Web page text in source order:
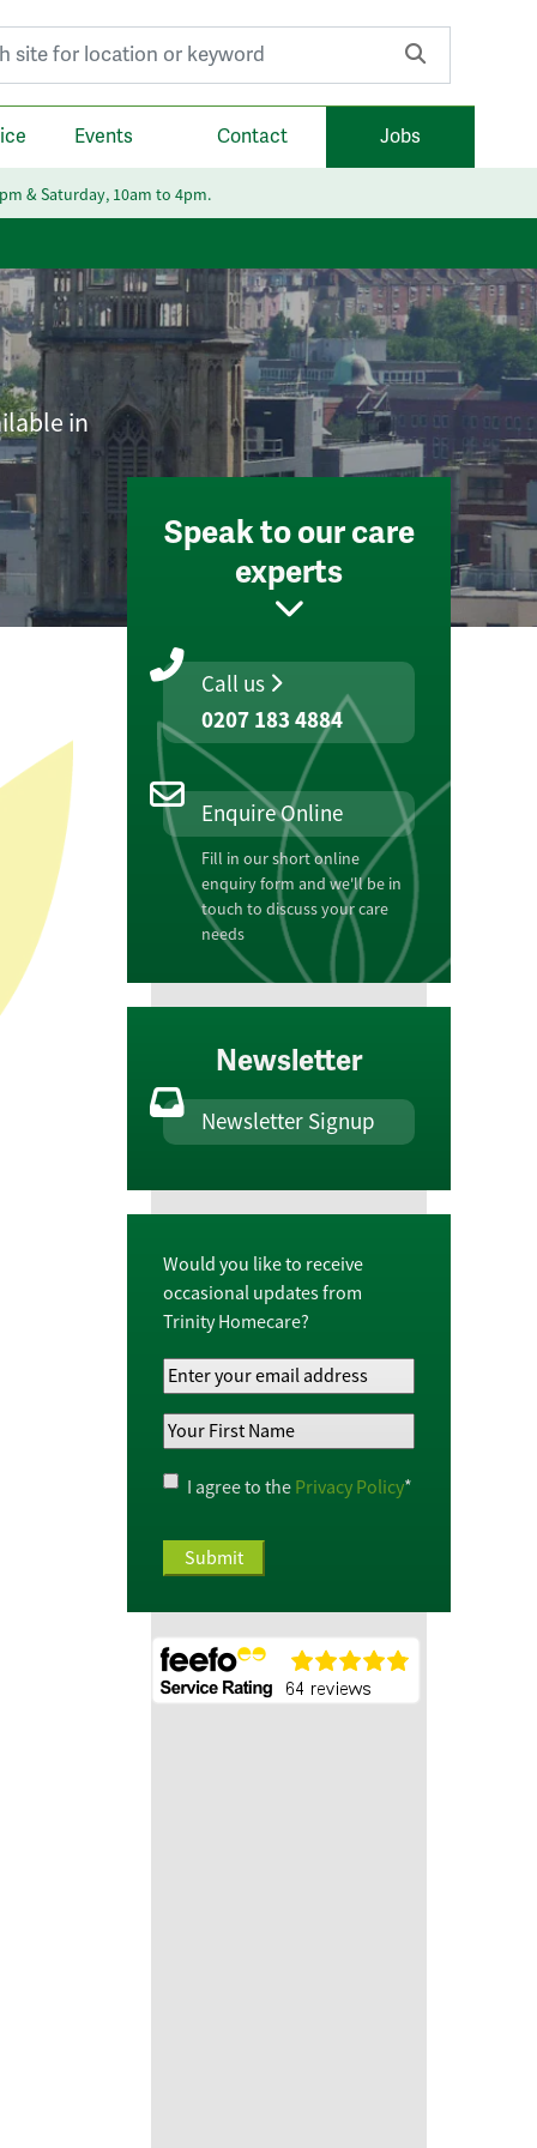
Events Contact Jobs
& Saturday, 10am to 4pm.
in
Speak to our care
experts
Call us
0207 183 4884
Enquire Online
Fill in our short online
enquiry form and we'll be in
touch to discuss your care
needs
Newsletter
Newsletter Signup
Would you like to receive
occasional updates from
Trinity Homecare?
Your
Email
Address*
Your
Name*
Privacy
Policy*
I agree to the Privacy Policy*